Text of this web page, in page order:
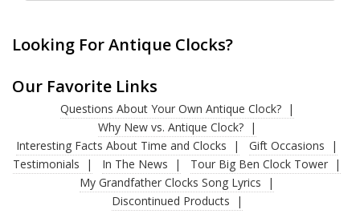
Looking For Antique Clocks?
Our Favorite Links
Questions About Your Own Antique Clock?
Why New vs. Antique Clock?
Interesting Facts About Time and Clocks
Gift Occasions
Testimonials
In The News
Tour Big Ben Clock Tower
My Grandfather Clocks Song Lyrics
Discontinued Products